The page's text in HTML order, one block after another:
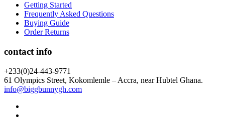
Getting Started
Frequently Asked Questions
Buying Guide
Order Returns
contact info
+233(0)24-443-9771
61 Olympics Street, Kokomlemle – Accra, near Hubtel Ghana.
info@biggbunnygh.com